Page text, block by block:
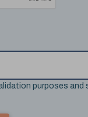
purposes and